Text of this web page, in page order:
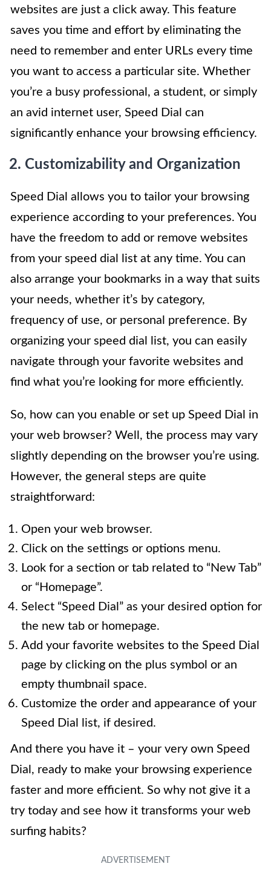
websites are just a click away. This feature
saves you time and effort by eliminating the
need to remember and enter URLs every time
you want to access a particular site. Whether
you’re a busy professional, a student, or simply
an avid internet user, Speed Dial can
significantly enhance your browsing efficiency.
2. Customizability and Organization
Speed Dial allows you to tailor your browsing
experience according to your preferences. You
have the freedom to add or remove websites
from your speed dial list at any time. You can
also arrange your bookmarks in a way that suits
your needs, whether it’s by category,
frequency of use, or personal preference. By
organizing your speed dial list, you can easily
navigate through your favorite websites and
find what you’re looking for more efficiently.
So, how can you enable or set up Speed Dial in
your web browser? Well, the process may vary
slightly depending on the browser you’re using.
However, the general steps are quite
straightforward:
Open your web browser.
Click on the settings or options menu.
Look for a section or tab related to “New Tab”
or “Homepage”.
Select “Speed Dial” as your desired option for
the new tab or homepage.
Add your favorite websites to the Speed Dial
page by clicking on the plus symbol or an
empty thumbnail space.
Customize the order and appearance of your
Speed Dial list, if desired.
And there you have it – your very own Speed
Dial, ready to make your browsing experience
faster and more efficient. So why not give it a
try today and see how it transforms your web
surfing habits?